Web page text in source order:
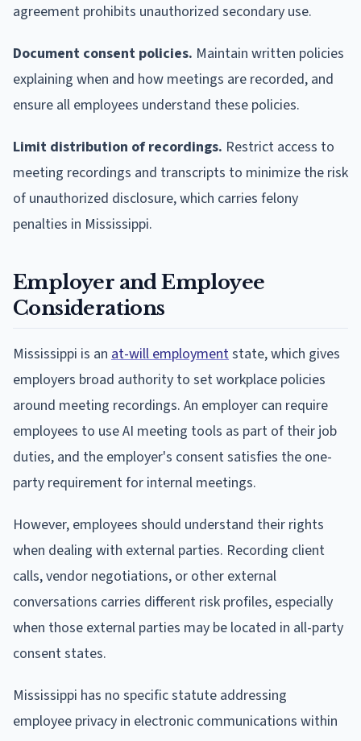
agreement prohibits unauthorized secondary use.
Document consent policies. Maintain written policies
explaining when and how meetings are recorded, and
ensure all employees understand these policies.
Limit distribution of recordings. Restrict access to
meeting recordings and transcripts to minimize the risk
of unauthorized disclosure, which carries felony
penalties in Mississippi.
Employer and Employee
Considerations
Mississippi is an at-will employmentstate, which gives
employers broad authority to set workplace policies
around meeting recordings. An employer can require
employees to use AI meeting tools as part of their job
duties, and the employer's consent satisfies the one-
party requirement for internal meetings.
However, employees should understand their rights
when dealing with external parties. Recording client
calls, vendor negotiations, or other external
conversations carries different risk profiles, especially
when those external parties may be located in all-party
consent states.
Mississippi has no specific statute addressing
employee privacy in electronic communications within